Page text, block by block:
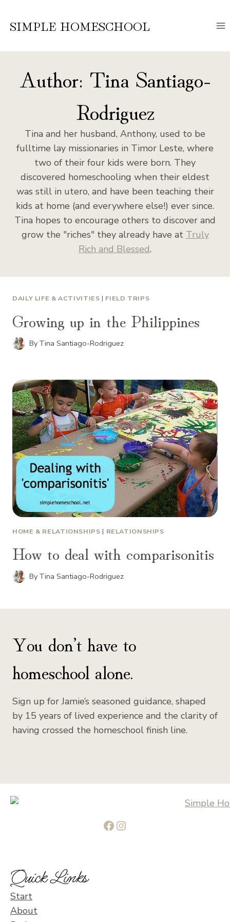
SIMPLE HOMESCHOOL
Author: Tina Santiago-
Rodriguez
Tina and her husband, Anthony, used to be
fulltime lay missionaries in Timor Leste, where
two of their four kids were born. They
discovered homeschooling when their eldest
was still in utero, and have been teaching their
kids at home (and everywhere else!) ever since.
Tina hopes to encourage others to discover and
grow the "riches" they already have at Truly
Rich and Blessed.
DAILY LIFE & ACTIVITIES | FIELD TRIPS
Growing up in the Philippines
By Tina Santiago-Rodriguez
HOME & RELATIONSHIPS | RELATIONSHIPS
How to deal with comparisonitis
By Tina Santiago-Rodriguez
You don’t have to
homeschool alone.
Sign up for Jamie’s seasoned guidance, shaped
by 15 years of lived experience and the clarity of
having crossed the homeschool finish line.
Facebook
Instagram
Quick Links
Start
About